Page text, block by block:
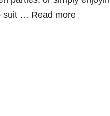
suit … Read more